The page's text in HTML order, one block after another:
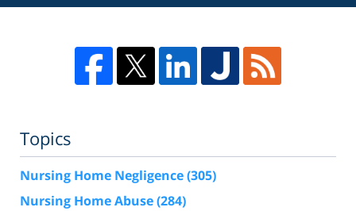
Topics
Nursing Home Negligence(305)
Nursing Home Abuse(284)